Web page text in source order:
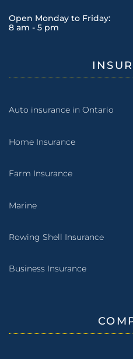
Open Monday to Friday:
8 am - 5 pm
Auto insurance in Ontario
Home Insurance
Farm Insurance
Marine
Rowing Shell Insurance
Business Insurance